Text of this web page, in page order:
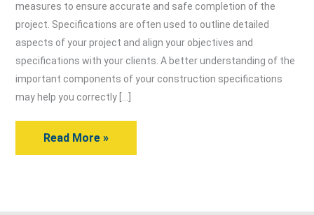
measures to ensure accurate and safe completion of the
project. Specifications are often used to outline detailed
aspects of your project and align your objectives and
specifications with your clients. A better understanding of the
important components of your construction specifications
may help you correctly […]
Benefits
and
How
to
Best
Manage
It?
Read More »